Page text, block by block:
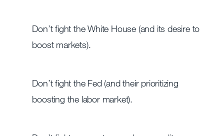
Don’t fight the White House (and its desire to
boost markets).
Don’t fight the Fed (and their prioritizing
boosting the labor market).